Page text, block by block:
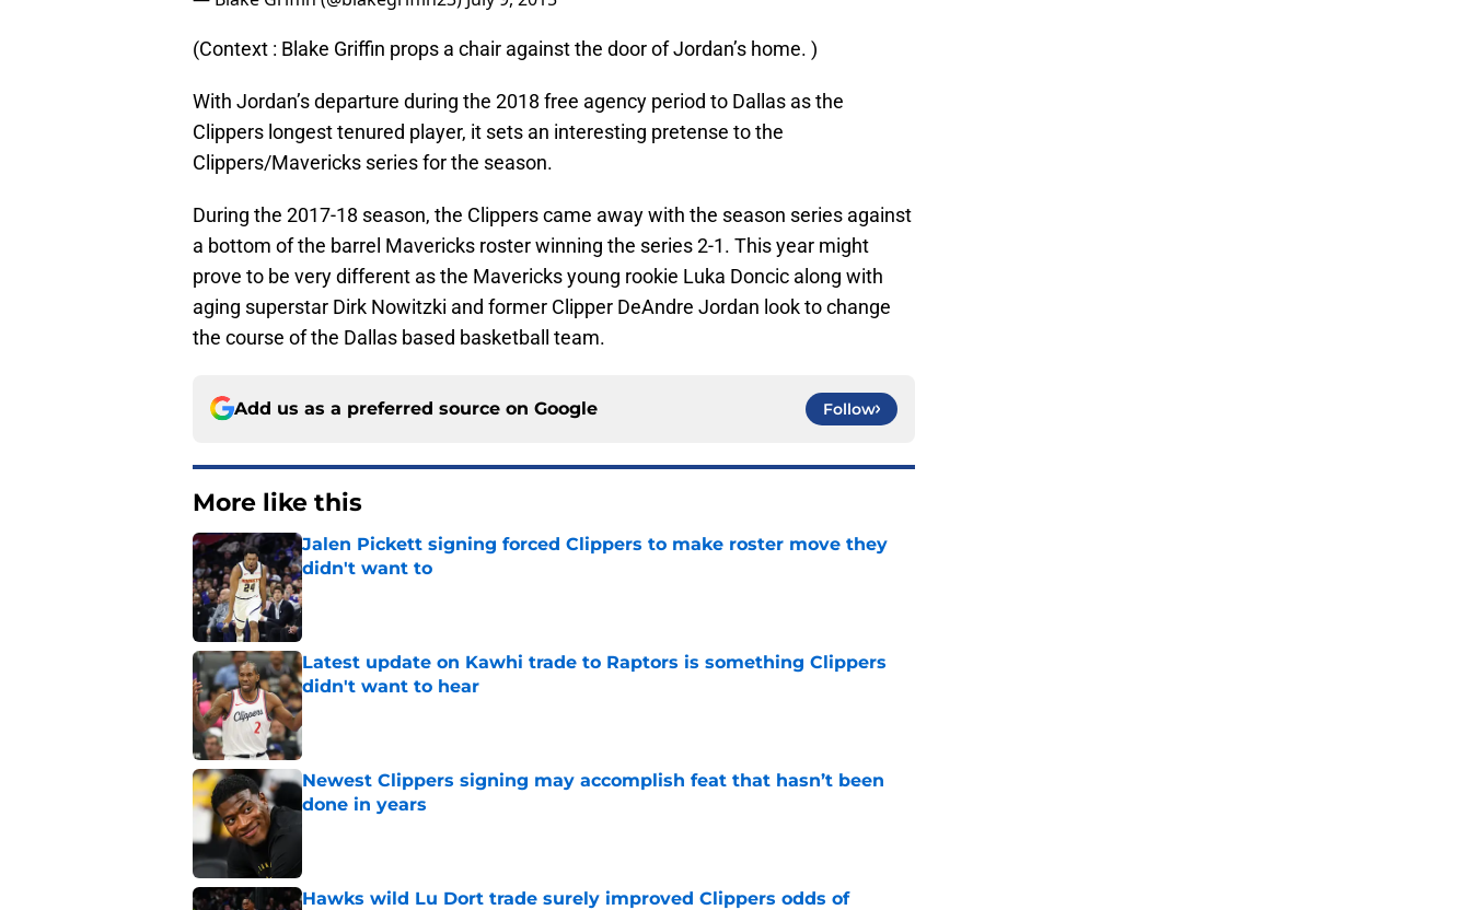
(Context : Blake Griffin props a chair against the door of Jordan’s home. )
With Jordan’s departure during the 2018 free agency period to Dallas as the
Clippers longest tenured player, it sets an interesting pretense to the
Clippers/Mavericks series for the season.
During the 2017-18 season, the Clippers came away with the season series against
a bottom of the barrel Mavericks roster winning the series 2-1. This year might
prove to be very different as the Mavericks young rookie Luka Doncic along with
aging superstar Dirk Nowitzki and former Clipper DeAndre Jordan look to change
the course of the Dallas based basketball team.
Add us as a preferred source on Google Follow
More like this
Jalen Pickett signing forced Clippers to make roster move they
didn't want to
Published by on Invalid Date
Latest update on Kawhi trade to Raptors is something Clippers
didn't want to hear
Published by on Invalid Date
Newest Clippers signing may accomplish feat that hasn’t been
done in years
Hawks wild Lu Dort trade surely improved Clippers odds of